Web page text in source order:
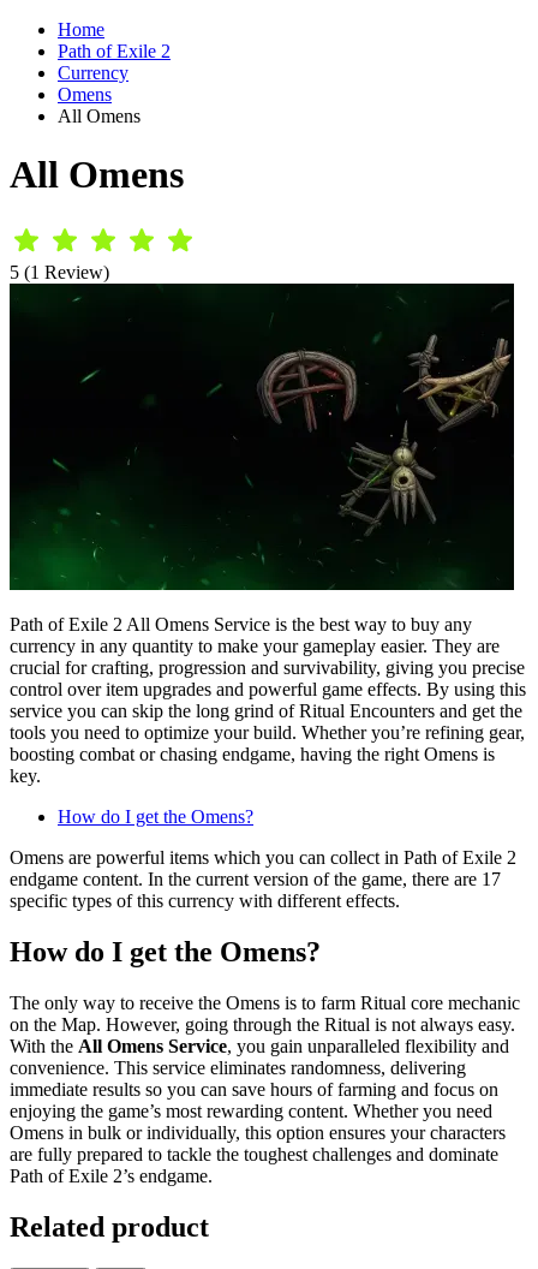
Home
Path of Exile 2
Currency
Omens
All Omens
All Omens
5 (1 Review)
Path of Exile 2 All Omens Service is the best way to buy any
currency in any quantity to make your gameplay easier. They are
crucial for crafting, progression and survivability, giving you precise
control over item upgrades and powerful game effects. By using this
service you can skip the long grind of Ritual Encounters and get the
tools you need to optimize your build. Whether you’re refining gear,
boosting combat or chasing endgame, having the right Omens is
key.
How do I get the Omens?
Omens are powerful items which you can collect in Path of Exile 2
endgame content. In the current version of the game, there are 17
specific types of this currency with different effects.
How do I get the Omens?
The only way to receive the Omens is to farm Ritual core mechanic
on the Map. However, going through the Ritual is not always easy.
With the All Omens Service, you gain unparalleled flexibility and
convenience. This service eliminates randomness, delivering
immediate results so you can save hours of farming and focus on
enjoying the game’s most rewarding content. Whether you need
Omens in bulk or individually, this option ensures your characters
are fully prepared to tackle the toughest challenges and dominate
Path of Exile 2’s endgame.
Related product